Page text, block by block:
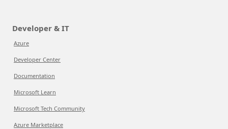
Developer & IT
Azure
Developer Center
Documentation
Microsoft Learn
Microsoft Tech Community
Azure Marketplace